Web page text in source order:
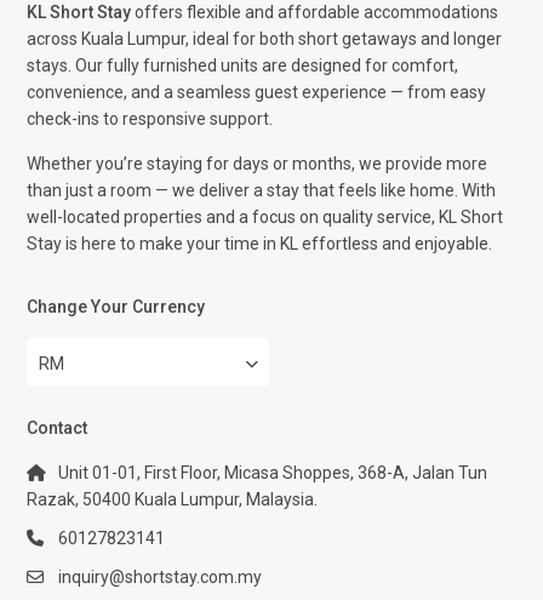
KL Short Stayoffers flexible and affordable accommodations
across Kuala Lumpur, ideal for both short getaways and longer
stays. Our fully furnished units are designed for comfort,
convenience, and a seamless guest experience — from easy
check-ins to responsive support.
Whether you’re staying for days or months, we provide more
than just a room — we deliver a stay that feels like home. With
well-located properties and a focus on quality service, KL Short
Stay is here to make your time in KL effortless and enjoyable.
Change Your Currency
RM
Contact
Unit 01-01, First Floor, Micasa Shoppes, 368-A, Jalan Tun
Razak, 50400 Kuala Lumpur, Malaysia.
60127823141
inquiry@shortstay.com.my